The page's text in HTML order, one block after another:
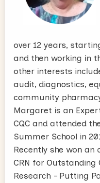
over 12 years,
and then working in
other interests
audit, diagnostics,
community
Margaret is an
CQC and attended
Summer School in
Recently she won an
CRN for
Research – Putting